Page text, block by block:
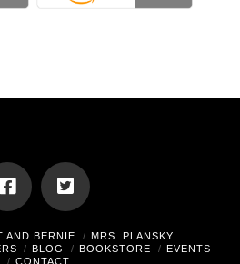
AND BERNIE
MRS. PLANSKY
BLOG BOOKSTORE
EVENTS
CONTACT